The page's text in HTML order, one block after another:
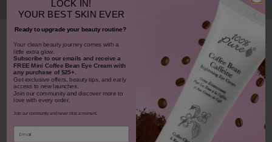
You may also like
REJUVENATES
LOCK IN!
YOUR BEST SKIN EVER
Ready to upgrade your beauty routine?
​Your clean beauty journey comes with a
little extra glow.
Subscribe to our emails and receivea
FREE Mini Coffee Bean Eye Cream with
any purchase of $25+.
Get exclusive offers, beauty tips, and early
access to new launches.
Join our community and discover more to
love with every order.
Join our community and never miss a moment.
Email